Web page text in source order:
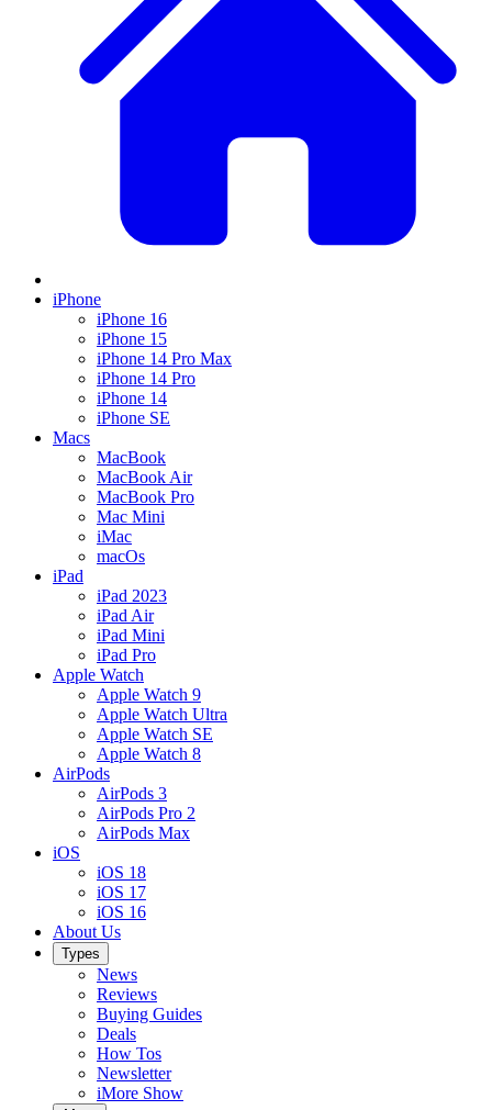
iPhone
iPhone 16
iPhone 15
iPhone 14 Pro Max
iPhone 14 Pro
iPhone 14
iPhone SE
Macs
MacBook
MacBook Air
MacBook Pro
Mac Mini
iMac
macOs
iPad
iPad 2023
iPad Air
iPad Mini
iPad Pro
Apple Watch
Apple Watch 9
Apple Watch Ultra
Apple Watch SE
Apple Watch 8
AirPods
AirPods 3
AirPods Pro 2
AirPods Max
iOS
iOS 18
iOS 17
iOS 16
About Us
Types
News
Reviews
Buying Guides
Deals
How Tos
Newsletter
iMore Show